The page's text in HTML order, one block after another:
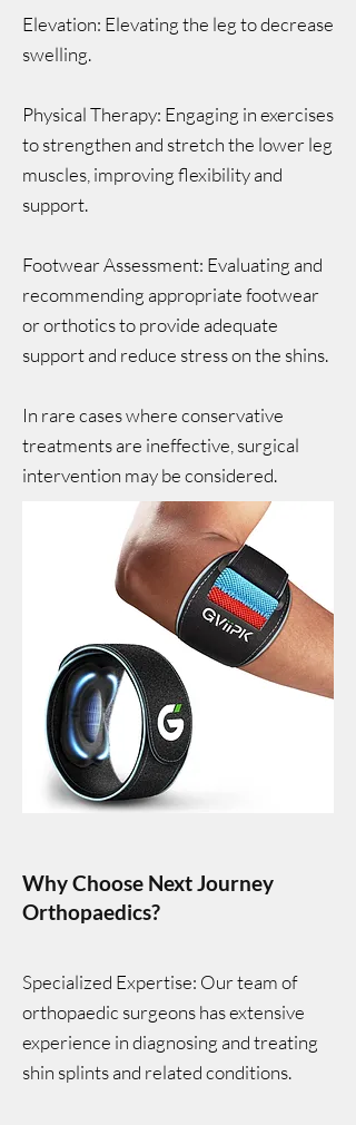
Elevation: Elevating the leg to decrease
swelling.
Physical Therapy: Engaging in exercises
to strengthen and stretch the lower leg
muscles, improving flexibility and
support.
Footwear Assessment: Evaluating and
recommending appropriate footwear
or orthotics to provide adequate
support and reduce stress on the shins.
In rare cases where conservative
treatments are ineffective, surgical
intervention may be considered.
Why Choose Next Journey
Orthopaedics?
Specialized Expertise: Our team of
orthopaedic surgeons has extensive
experience in diagnosing and treating
shin splints and related conditions.